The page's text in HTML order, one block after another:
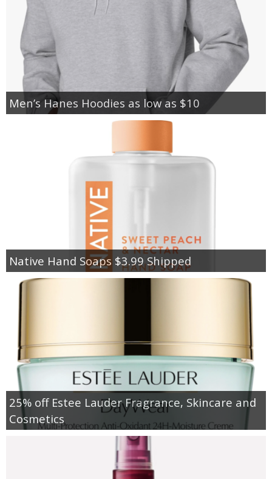
Men’s Hanes Hoodies as low as $10
Native Hand Soaps $3.99 Shipped
25% off Estee Lauder Fragrance, Skincare and
Cosmetics